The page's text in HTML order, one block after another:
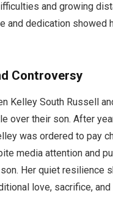
and growing
and dedication showed
Controversy
Kelley South Russell
over their son. After
was ordered to pay
media attention and
Her quiet resilience
love, sacrifice,